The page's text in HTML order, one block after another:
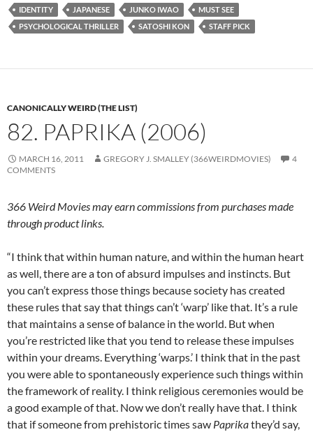
IDENTITY JAPANESE JUNKO IWAO
MUST SEE
PSYCHOLOGICAL THRILLER
SATOSHI KON STAFF PICK
CANONICALLY WEIRD (THE LIST)
82. PAPRIKA (2006)
MARCH 16, 2011 GREGORY J. SMALLEY (366WEIRDMOVIES)
4
COMMENTS
366 Weird Movies may earn commissions from purchases made
through product links.
“I think that within human nature, and within the human heart
as well, there are a ton of absurd impulses and instincts. But
you can’t express those things because society has created
these rules that say that things can’t ‘warp’ like that. It’s a rule
that maintains a sense of balance in the world. But when
you’re restricted like that you tend to release these impulses
within your dreams. Everything ‘warps.’ I think that in the past
you were able to spontaneously experience such things within
the framework of reality. I think religious ceremonies would be
a good example of that. Now we don’t really have that. I think
that if someone from prehistoric times saw Paprikathey’d say,